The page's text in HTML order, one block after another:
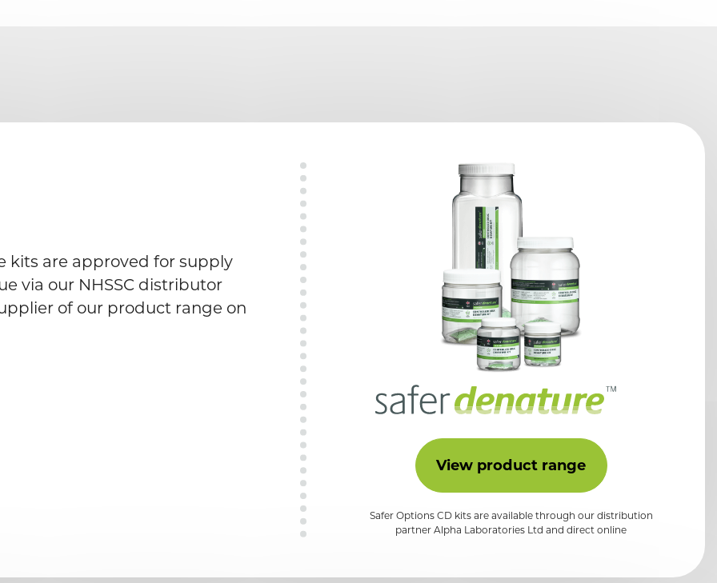
kits are approved for supply
via our NHSSC distributor
of our product range on
View product range
Safer Options CD kits are available through our distribution
partner Alpha Laboratories Ltd and direct online